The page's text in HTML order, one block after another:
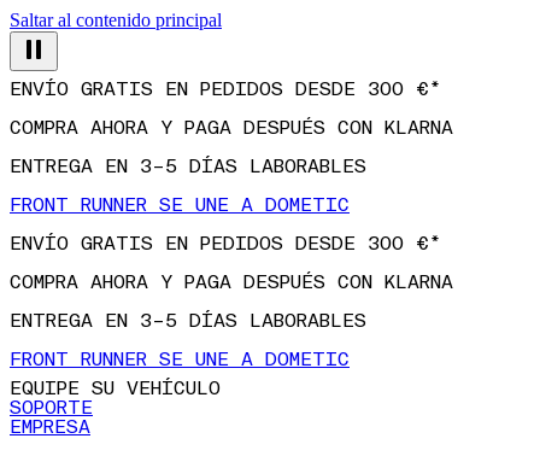
Saltar al contenido principal
COMPRA AHORA Y PAGA DESPUÉS CON KLARNA
ENTREGA EN 3–5 DÍAS LABORABLES
FRONT RUNNER SE UNE A DOMETIC
ENVÍO GRATIS EN PEDIDOS DESDE 300 €*
COMPRA AHORA Y PAGA DESPUÉS CON KLARNA
ENTREGA EN 3–5 DÍAS LABORABLES
FRONT RUNNER SE UNE A DOMETIC
EQUIPE SU VEHÍCULO
SOPORTE
EMPRESA